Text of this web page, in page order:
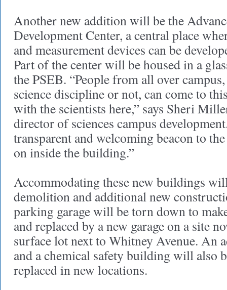
Another new addition will be the
Development Center, a central place
and measurement devices can be
Part of the center will be housed in a
the PSEB. “People from all over
science discipline or not, can come to
with the scientists here,” says Sheri
director of sciences campus
transparent and welcoming beacon to
on inside the building.”
Accommodating these new buildings
demolition and additional new
parking garage will be torn down to
and replaced by a new garage on a site
surface lot next to Whitney Avenue. An
and a chemical safety building will also
replaced in new locations.